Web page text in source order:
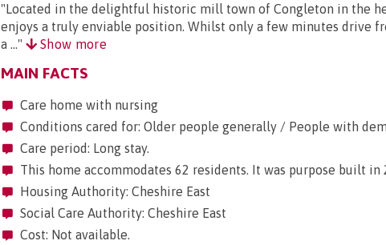
"Located in the delightful historic mill town of Congleton in the
enjoys a truly enviable position. Whilst only a few minutes drive
a ..."
Show more
MAIN FACTS
Care home with nursing
Conditions cared for: Older people generally / People with
Care period: Long stay.
This home accommodates 62 residents. It was purpose built in
Housing Authority: Cheshire East
Social Care Authority: Cheshire East
Cost: Not available.